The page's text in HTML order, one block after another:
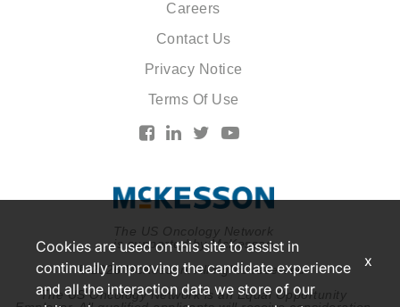
The US Oncology Network
is supported by McKesson
© 2026 McKesson. All rights reserved.
The US Oncology Network is an Equal Opportunity
Careers
Contact Us
Privacy Notice
Terms Of Use
Cookies are used on this site to assist in
continually improving the candidate experience
and all the interaction data we store of our
x